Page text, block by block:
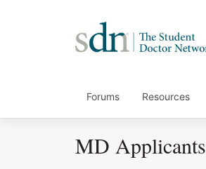
Forums Resources
MD Applicants